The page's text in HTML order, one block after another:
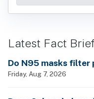
Latest Fact
Do N95 masks
Friday, Aug 7, 2026